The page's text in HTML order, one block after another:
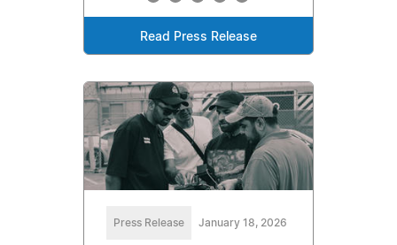
Read Press Release
Press Release January 18, 2026